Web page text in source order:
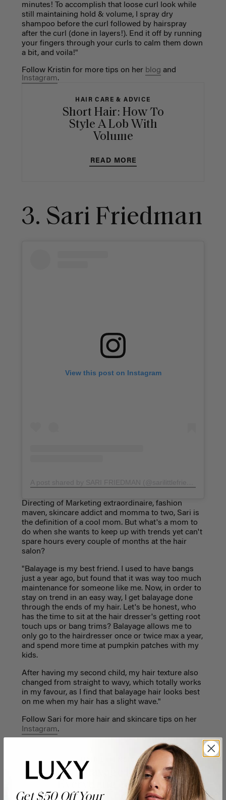
minutes! To accomplish that loose curl look while
still maintaining hold & volume, I spray dry
shampoo before the curl followed by hairspray
after the curl (done in layers!). End it off by running
your fingers through your curls to calm them down
a bit, and voila!"
Follow Kristin for more tips on her blog and
Instagram.
HAIR CARE & ADVICE
Short Hair: How To
Style A Lob With
Volume
READ MORE
3. Sari Friedman
View this post on Instagram
Directing of Marketing extraordinaire, fashion
maven, skincare addict and momma to two, Sari is
the definition of a cool mom. But what's a mom to
do when she wants to keep up with trends yet can't
spare hours every couple of months at the hair
salon?
"Balayage is my best friend. I used to have bangs
just a year ago, but found that it was way too much
maintenance for someone like me. Now, in order to
stay on trend in an easy way, I get balayage done
through the ends of my hair. Let's be honest, who
has the time to sit at the hair dresser's getting root
touch ups or bang trims? Balayage allows me to
only go to the hairdresser once or twice max a year,
and spend more time at pumpkin patches with my
kids.
After having my second child, my hair texture also
changed from straight to wavy, which totally works
in my favour, as I find that balayage hair looks best
on me when my hair has a slight wave."
Follow Sari for more hair and skincare tips on her
Instagram.
HAIR EXTENSIONS
Balayage Hair:
Everything You Need
To Know
Get $50 Off Your